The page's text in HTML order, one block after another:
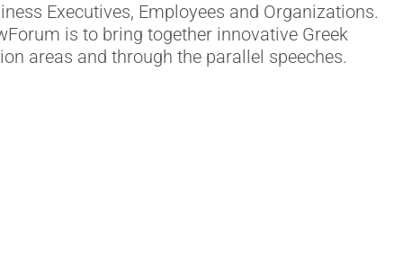
Executives, Employees and Organizations.
is to bring together innovative Greek
areas and through the parallel speeches.